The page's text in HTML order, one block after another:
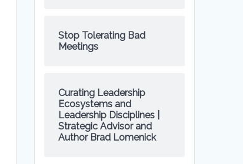
Stop Tolerating Bad
Meetings
Curating Leadership
Ecosystems and
Leadership Disciplines |
Strategic Advisor and
Author Brad Lomenick